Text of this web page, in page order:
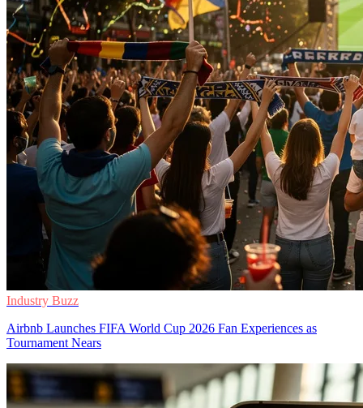
Industry Buzz
Airbnb Launches FIFA World Cup 2026 Fan Experiences as
Tournament Nears